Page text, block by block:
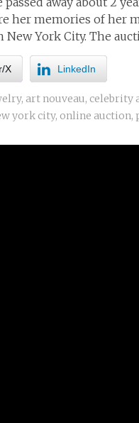
her memories of her
New York City. The
X LinkedIn
, art nouveau, celebrity
york city, online auction,